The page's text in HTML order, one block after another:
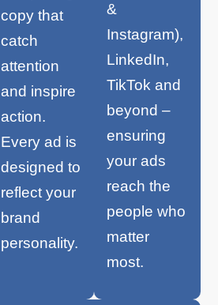
copy that
catch
attention
and inspire
action.
Every ad is
designed to
reflect your
brand
personality.
&
Instagram),
LinkedIn,
TikTok and
beyond –
ensuring
your ads
reach the
people who
matter
most.